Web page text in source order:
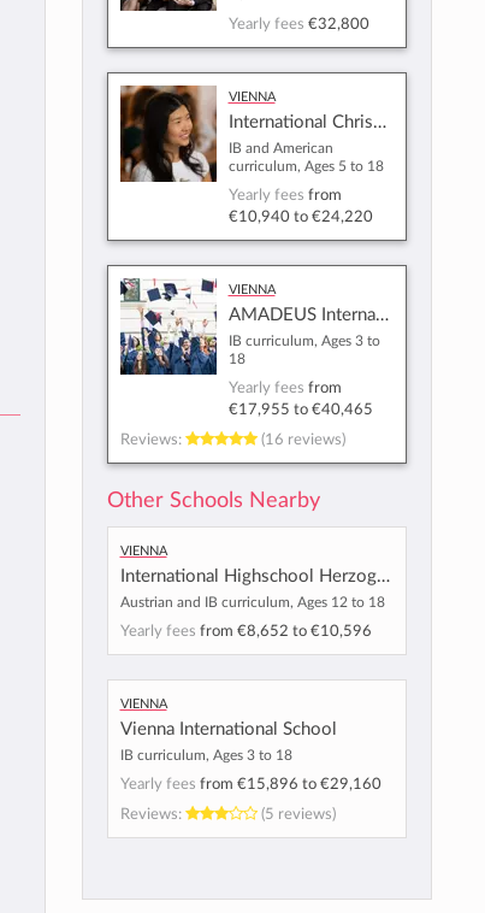
Yearly fees €32,800
Vienna
International Christian School of Vienna
IB and American
curriculum, Ages 5 to 18
Yearly fees from
€10,940to €24,220
Vienna
AMADEUS International School Vienna
IB curriculum, Ages 3 to
18
Yearly fees from
€17,955 to €40,465
Reviews:
(16 reviews)
Other Schools Nearby
Vienna
International Highschool Herzogberg
Austrian and IB curriculum, Ages 12 to 18
Yearly fees from €8,652 to €10,596
Vienna
Vienna International School
IB curriculum, Ages 3 to 18
Yearly fees from €15,896 to €29,160
Reviews:
(5 reviews)